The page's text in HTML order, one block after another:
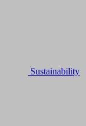
Sustainability